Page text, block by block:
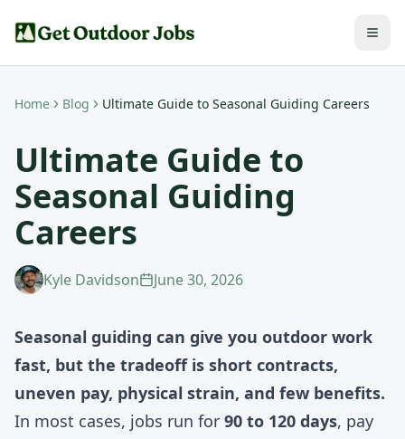
Home Blog Ultimate Guide to Seasonal Guiding Careers
Ultimate Guide to
Seasonal Guiding
Careers
Kyle Davidson June 30, 2026
Seasonal guiding can give you outdoor work
fast, but the tradeoff is short contracts,
uneven pay, physical strain, and few benefits.
In most cases, jobs run for 90 to 120 days, pay